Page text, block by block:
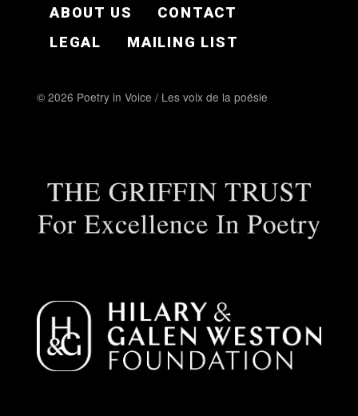
ABOUT US
CONTACT
LEGAL
MAILING LIST
© 2026 Poetry in Voice / Les voix de la poésie